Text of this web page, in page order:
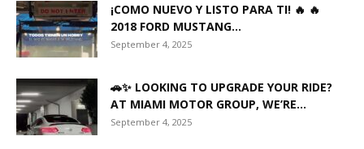
¡COMO NUEVO Y LISTO PARA TI! 🔥 🔥
2018 FORD MUSTANG...
September 4, 2025
🚗✨ LOOKING TO UPGRADE YOUR RIDE?
AT MIAMI MOTOR GROUP, WE’RE...
September 4, 2025